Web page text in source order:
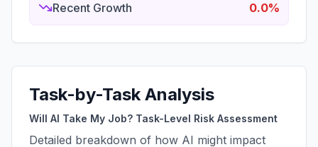
Recent Growth 0.0%
Task-by-Task Analysis
Will AI Take My Job? Task-Level Risk Assessment
Detailed breakdown of how AI might impact